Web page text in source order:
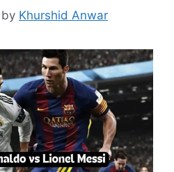
by Khurshid Anwar